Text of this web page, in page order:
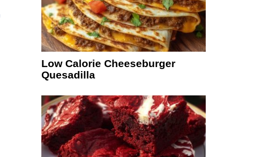
Low Calorie Cheeseburger
Quesadilla